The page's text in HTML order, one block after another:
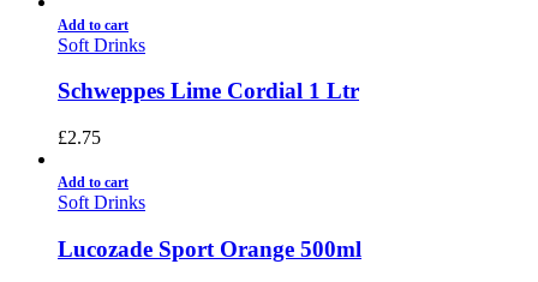
Add to cart
Soft Drinks
Schweppes Lime Cordial 1 Ltr
£2.75
Add to cart
Soft Drinks
Lucozade Sport Orange 500ml